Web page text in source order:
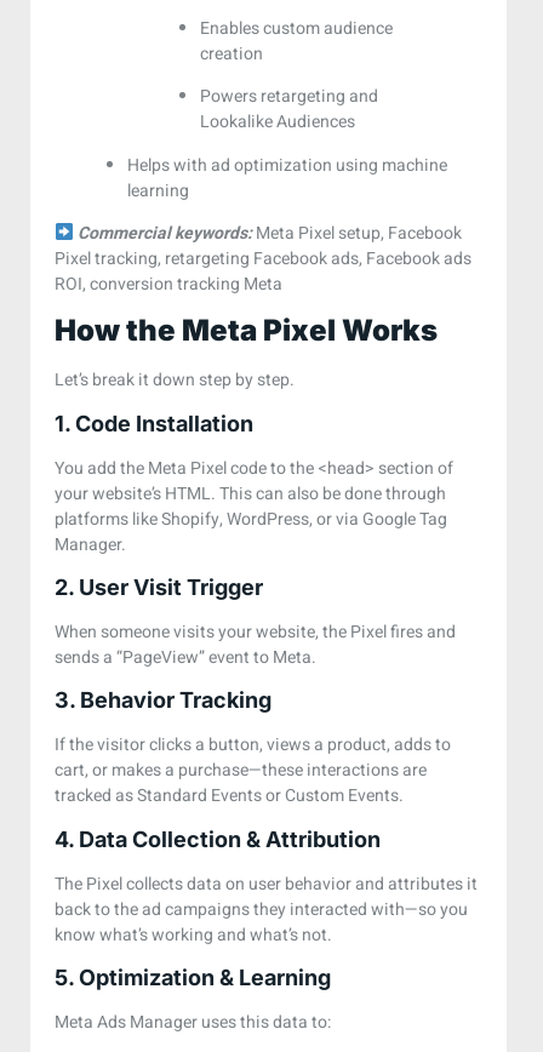
Enables custom audience
creation
Powers retargeting and
Lookalike Audiences
Helps with ad optimization using machine
learning
Commercial keywords:Meta Pixel setup, Facebook
Pixel tracking, retargeting Facebook ads, Facebook ads
ROI, conversion tracking Meta
How the Meta Pixel Works
Let’s break it down step by step.
1. Code Installation
You add the Meta Pixel code to the<head> section of
your website’s HTML. This can also be done through
platforms like Shopify, WordPress, or via Google Tag
Manager.
2. User Visit Trigger
When someone visits your website, the Pixel fires and
sends a “PageView” event to Meta.
3. Behavior Tracking
If the visitor clicks a button, views a product, adds to
cart, or makes a purchase—these interactions are
tracked as Standard Events or Custom Events.
4. Data Collection & Attribution
The Pixel collects data on user behavior and attributes it
back to the ad campaigns they interacted with—so you
know what’s working and what’s not.
5. Optimization & Learning
Meta Ads Manager uses this data to: